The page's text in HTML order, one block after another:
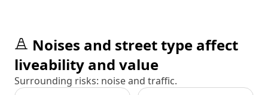
Noises and street type affect
liveability and value
Surrounding risks: noise and traffic.